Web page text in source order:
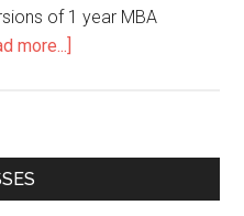
of 1 year MBA
more...]
and